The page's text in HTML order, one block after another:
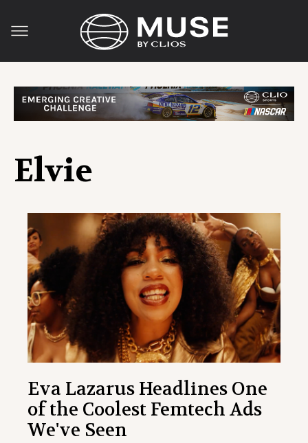
Elvie
Eva Lazarus Headlines One
of the Coolest Femtech Ads
We've Seen